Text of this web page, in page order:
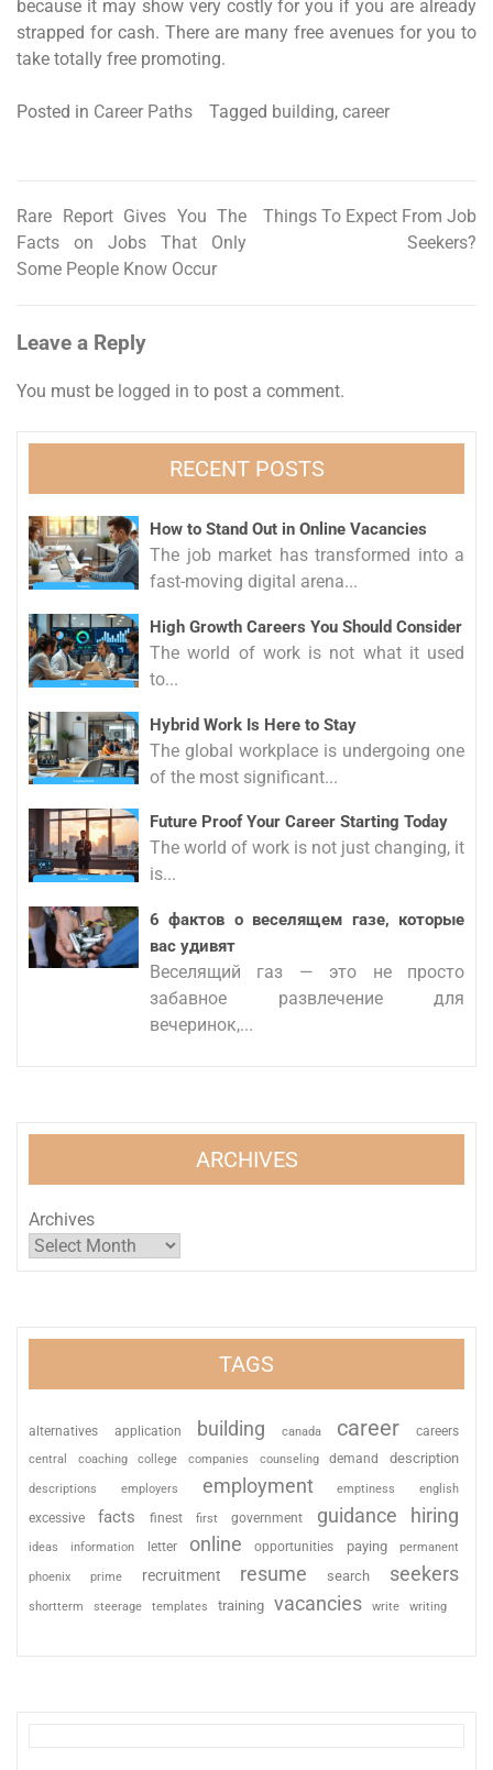
because it may show very costly for you if you are already
strapped for cash. There are many free avenues for you to
take totally free promoting.
Posted in Career Paths Tagged building, career
Post
navigation
Rare Report Gives You The
Facts on Jobs That Only
Some People Know Occur
Things To Expect From Job
Seekers?
Leave a Reply
You must be logged in to post a comment.
RECENT POSTS
How to Stand Out in Online Vacancies
The job market has transformed into a
fast-moving digital arena...
High Growth Careers You Should Consider
The world of work is not what it used
to...
Hybrid Work Is Here to Stay
The global workplace is undergoing one
of the most significant...
Future Proof Your Career Starting Today
The world of work is not just changing, it
is...
6 фактов о веселящем газе, которые
вас удивят
Веселящий газ — это не просто
забавное развлечение для
вечеринок,...
ARCHIVES
Archives
TAGS
alternatives application building canada career careers
central coaching college companies counseling demand description
descriptions employers employment emptiness english
excessive facts finest first government guidance hiring
ideas information letter online opportunities paying permanent
phoenix prime recruitment resume search seekers
shortterm steerage templates training vacancies write writing